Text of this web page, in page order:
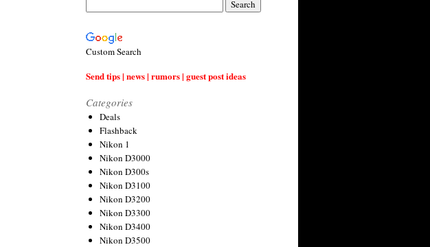
Custom Search
Send tips | news | rumors | guest post ideas
Categories
Deals
Flashback
Nikon 1
Nikon D3000
Nikon D300s
Nikon D3100
Nikon D3200
Nikon D3300
Nikon D3400
Nikon D3500